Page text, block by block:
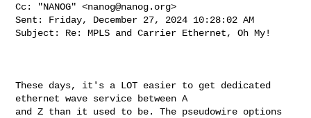
Cc: "NANOG" <nanog@nanog.org>
Sent: Friday, December 27, 2024 10:28:02 AM
Subject: Re: MPLS and Carrier Ethernet, Oh My!
These days, it's a LOT easier to get dedicated
ethernet wave service between A
and Z than it used to be. The pseudowire options